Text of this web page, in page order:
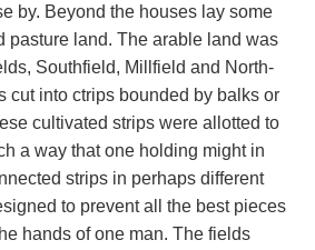
by. Beyond the houses lay some
pasture land. The arable land was
Southfield, Millfield and North-
cut into ctrips bounded by balks or
cultivated strips were allotted to
a way that one holding might in
strips in perhaps different
to prevent all the best pieces
hands of one man. The fields